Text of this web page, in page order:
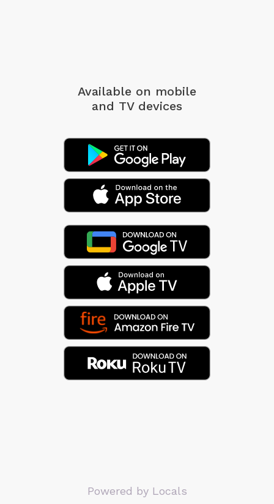
Available on mobile
and TV devices
Powered by Locals